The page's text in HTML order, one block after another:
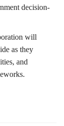
decision-
will
as they
and